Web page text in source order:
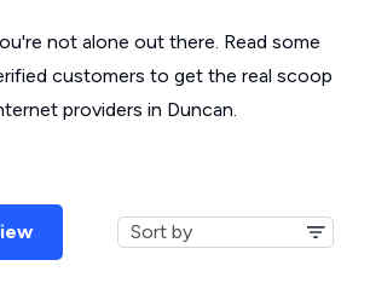
not alone out there. Read some
customers to get the real scoop
providers in Duncan.